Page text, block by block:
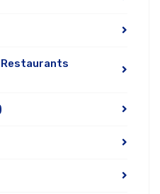
Restaurants